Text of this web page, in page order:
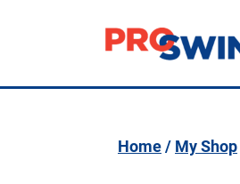
Main Navigation
Home/ My Shop